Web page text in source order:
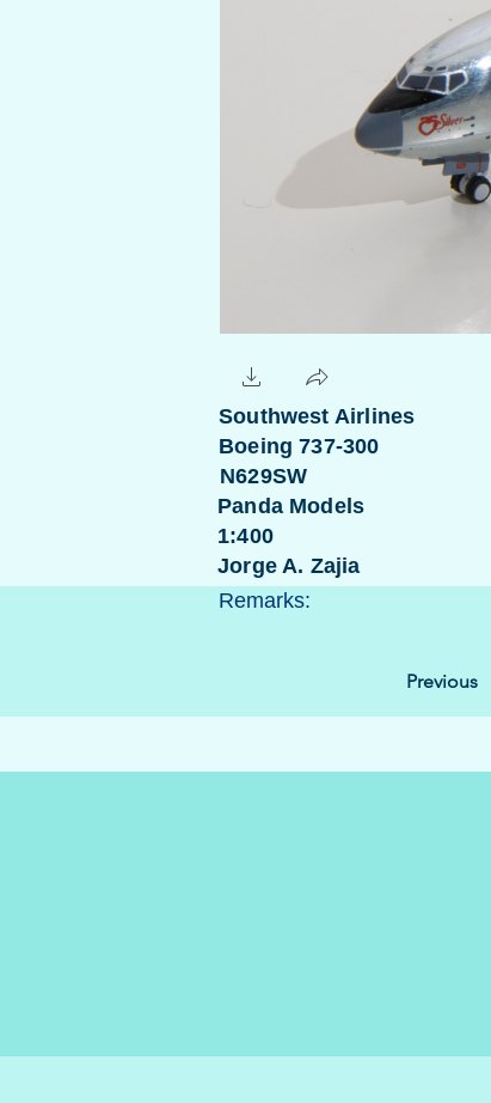
Southwest Airlines
Boeing 737-300
N629SW
Panda Models
1:400
Jorge A. Zajia
Remarks:
Previous